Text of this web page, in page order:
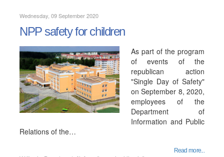
Wednesday, 09 September 2020
NPP safety for children
As part of the program
of events of the
republican action
"Single Day of Safety"
on September 8, 2020,
employees of the
Department of
Information and Public
Relations of the…
Read more...